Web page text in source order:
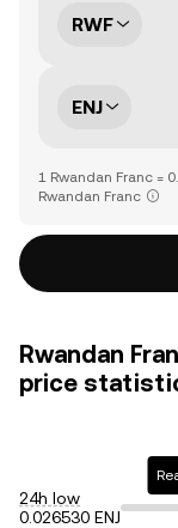
RWF
ENJ
1 Rwandan Franc =
Rwandan Franc
Rwandan
price
24h low
0.026530 ENJ